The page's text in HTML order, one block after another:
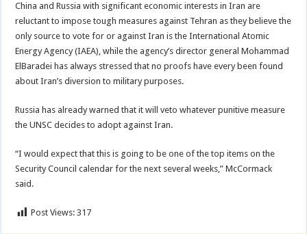
China and Russia with significant economic interests in Iran are
reluctant to impose tough measures against Tehran as they believe the
only source to vote for or against Iran is the International Atomic
Energy Agency (IAEA), while the agency’s director general Mohammad
ElBaradei has always stressed that no proofs have every been found
about Iran’s diversion to military purposes.
Russia has already warned that it will veto whatever punitive measure
the UNSC decides to adopt against Iran.
“I would expect that this is going to be one of the top items on the
Security Council calendar for the next several weeks,” McCormack
said.
Post Views: 317